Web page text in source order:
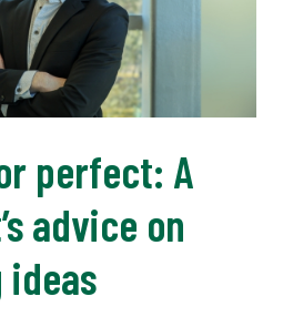
perfect: A
advice on